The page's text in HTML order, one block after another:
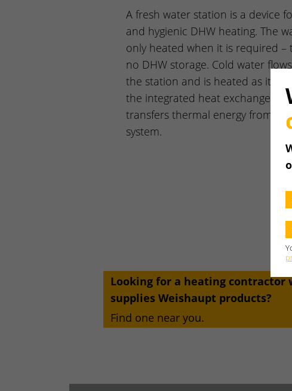
A fresh water station is a device
and hygienic DHW heating. The
only heated when it is required –
no DHW storage. Cold water
the station and is heated as it
the integrated heat exchanger,
transfers thermal energy from
system.
Looking for a heating contractor
supplies Weishaupt products?
Find one near you.